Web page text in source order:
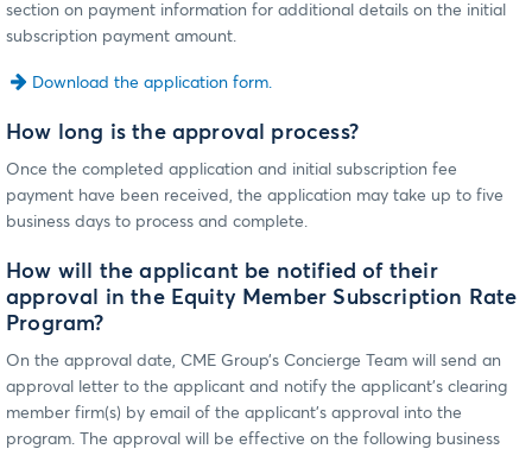
section on payment information for additional details on the initial
subscription payment amount.
Download the application form.
How long is the approval process?
Once the completed application and initial subscription fee
payment have been received, the application may take up to five
business days to process and complete.
How will the applicant be notified of their
approval in the Equity Member Subscription Rate
Program?
On the approval date, CME Group’s Concierge Team will send an
approval letter to the applicant and notify the applicant’s clearing
member firm(s) by email of the applicant’s approval into the
program. The approval will be effective on the following business